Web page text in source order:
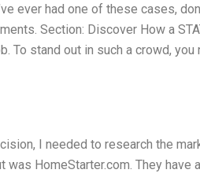
ever had one of these cases,
Section: Discover How a
To stand out in such a crowd, you
I needed to research the
HomeStarter.com. They have